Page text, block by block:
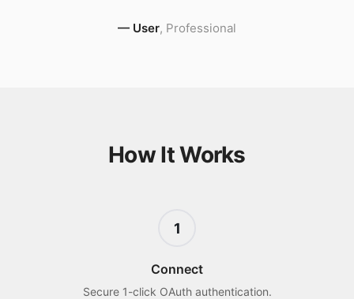
— User, Professional
How It Works
1
Connect
Secure 1-click OAuth authentication.